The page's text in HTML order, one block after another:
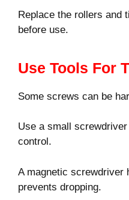
Replace the rollers and
before use.
Use Tools For
Some screws can be
Use a small
control.
A magnetic screwdriver
prevents dropping.